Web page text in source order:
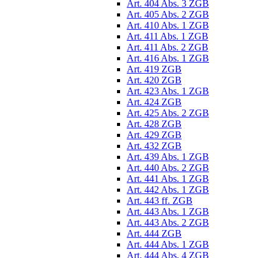
Art. 404 Abs. 3 ZGB
Art. 405 Abs. 2 ZGB
Art. 410 Abs. 1 ZGB
Art. 411 Abs. 1 ZGB
Art. 411 Abs. 2 ZGB
Art. 416 Abs. 1 ZGB
Art. 419 ZGB
Art. 420 ZGB
Art. 423 Abs. 1 ZGB
Art. 424 ZGB
Art. 425 Abs. 2 ZGB
Art. 428 ZGB
Art. 429 ZGB
Art. 432 ZGB
Art. 439 Abs. 1 ZGB
Art. 440 Abs. 2 ZGB
Art. 441 Abs. 1 ZGB
Art. 442 Abs. 1 ZGB
Art. 443 ff. ZGB
Art. 443 Abs. 1 ZGB
Art. 443 Abs. 2 ZGB
Art. 444 ZGB
Art. 444 Abs. 1 ZGB
Art. 444 Abs. 4 ZGB